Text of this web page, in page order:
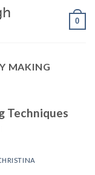
0
MAKING
Techniques